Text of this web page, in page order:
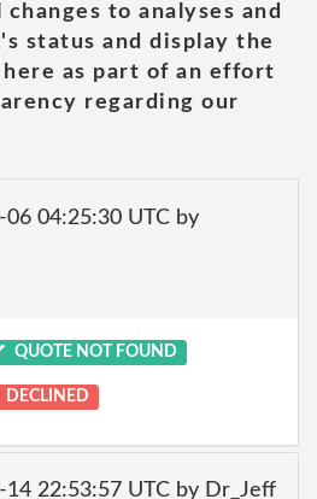
to analyses and
status and display the
as part of an effort
regarding our
06 04:25:30 UTC by
QUOTE NOT FOUND
DECLINED
22:53:57 UTC by Dr_Jeff